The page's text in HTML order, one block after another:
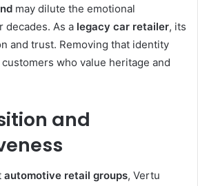
may dilute the emotional
decades. As a legacy car retailer, its
and trust. Removing that identity
who value heritage and
and
automotive retail groups, Vertu